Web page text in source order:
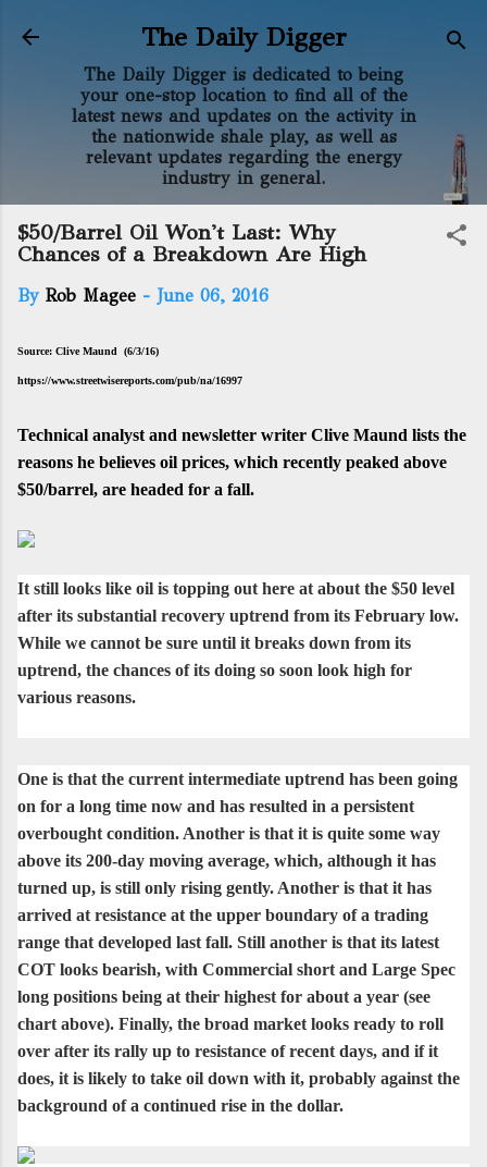
Skip to main content
The Daily Digger
The Daily Digger is dedicated to being
your one-stop location to find all of the
latest news and updates on the activity in
the nationwide shale play, as well as
relevant updates regarding the energy
industry in general.
$50/Barrel Oil Won't Last: Why
Chances of a Breakdown Are High
By Rob Magee - June 06, 2016
Source: Clive Maund (6/3/16)
https://www.streetwisereports.com/pub/na/16997
Technical analyst and newsletter writer Clive Maund lists the
reasons he believes oil prices, which recently peaked above
$50/barrel, are headed for a fall.
It still looks like oil is topping out here at about the $50 level
after its substantial recovery uptrend from its February low.
While we cannot be sure until it breaks down from its
uptrend, the chances of its doing so soon look high for
various reasons.
One is that the current intermediate uptrend has been going
on for a long time now and has resulted in a persistent
overbought condition. Another is that it is quite some way
above its 200-day moving average, which, although it has
turned up, is still only rising gently. Another is that it has
arrived at resistance at the upper boundary of a trading
range that developed last fall. Still another is that its latest
COT looks bearish, with Commercial short and Large Spec
long positions being at their highest for about a year (see
chart above). Finally, the broad market looks ready to roll
over after its rally up to resistance of recent days, and if it
does, it is likely to take oil down with it, probably against the
background of a continued rise in the dollar.